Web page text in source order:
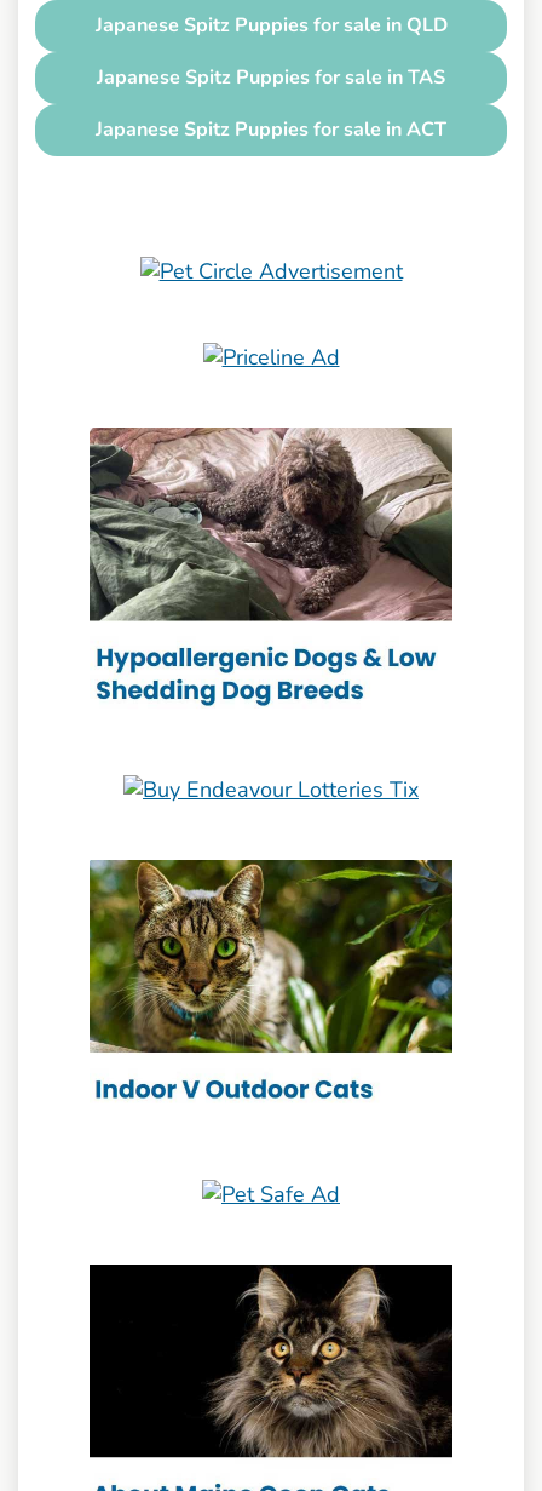
Japanese Spitz Puppies for sale in QLD
Japanese Spitz Puppies for sale in TAS
Japanese Spitz Puppies for sale in ACT